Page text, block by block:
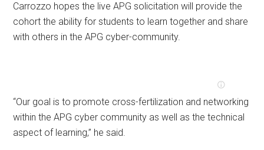
Carrozzo hopes the live APG solicitation will provide the
cohort the ability for students to learn together and share
with others in the APG cyber-community.
“Our goal is to promote cross-fertilization and networking
within the APG cyber community as well as the technical
aspect of learning,” he said.